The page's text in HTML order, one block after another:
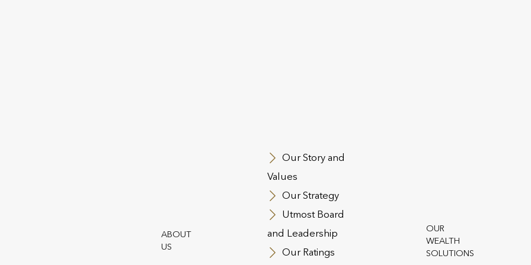
ABOUT
US
Our Story and
Values
Our Strategy
Utmost Board
and Leadership
Our Ratings
OUR
WEALTH
SOLUTIONS
We’re proud to be working in partnership with
Utmost International Isle of Man Limited, part of the
support UK based investors. Through Utmost
help your clients invest in an established, tax-
preserve their wealth, or pass it on to future
We specialise in life assurance and capital
residents. As at June 2024 Utmost Wealth
Lombard International was a part of Utmost from 30
Our distribution team is here to provide their
your clients needs